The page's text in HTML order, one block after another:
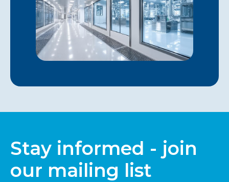
Stay informed - join
our mailing list